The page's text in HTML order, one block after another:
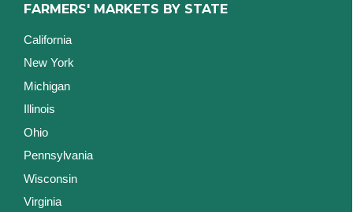
FARMERS' MARKETS BY STATE
California
New York
Michigan
Illinois
Ohio
Pennsylvania
Wisconsin
Virginia